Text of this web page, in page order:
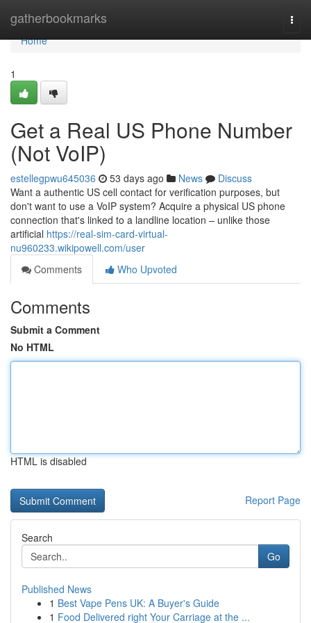
gatherbookmarks
Home
Home
1
Get a Real US Phone Number
(Not VoIP)
estellegpwu645036 53 days ago News
Discuss
Want a authentic US cell contact for verification purposes, but
don't want to use a VoIP system? Acquire a physical US phone
connection that's linked to a landline location – unlike those
artificial https://real-sim-card-virtual-
nu960233.wikipowell.com/user
Comments
Who Upvoted
Comments
Submit a Comment
No HTML
HTML is disabled
Report Page
Search
Go
Published News
1 Best Vape Pens UK: A Buyer's Guide
1 Food Delivered right Your Carriage at the ...